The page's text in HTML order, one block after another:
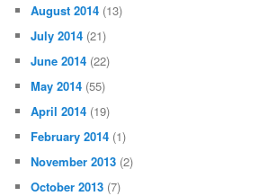
August 2014 (13)
July 2014 (21)
June 2014 (22)
May 2014 (55)
April 2014 (19)
February 2014 (1)
November 2013 (2)
October 2013 (7)